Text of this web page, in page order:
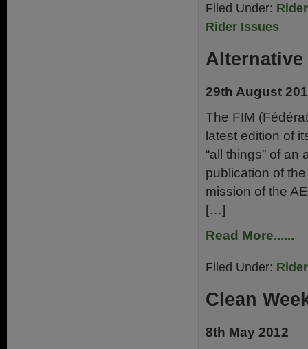
Filed Under:
Rider Issues
Alternative
29th August
The FIM
latest edition of
“all things” of
publication of
mission of the
[…]
Read More......
Filed Under:
Clean
8th May 2012